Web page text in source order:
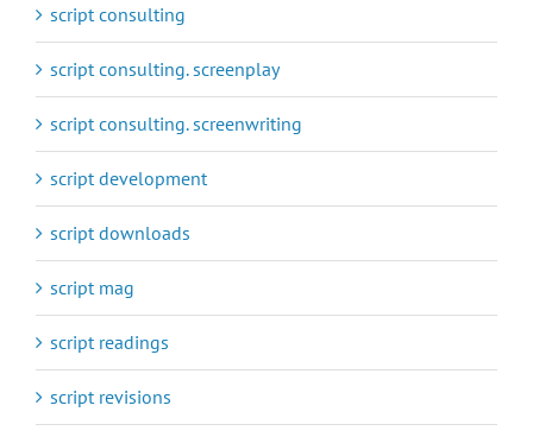
script consulting
script consulting. screenplay
script consulting. screenwriting
script development
script downloads
script mag
script readings
script revisions